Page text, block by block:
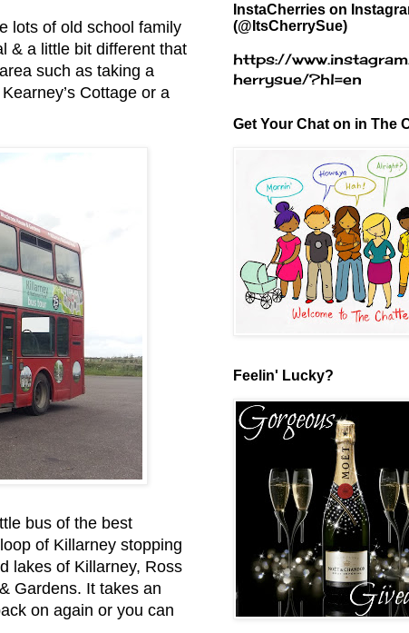
lots of old school family
& a little bit different that
such as taking a
Cottage or a
bus of the best
of Killarney stopping
lakes of Killarney, Ross
Gardens. It takes an
on again or you can
InstaCherries on
(@ItsCherrySue)
https://
herrysue/?hl=en
Get Your Chat on in The
Feelin' Lucky?